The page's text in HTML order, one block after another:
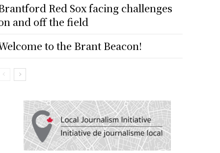
Red Sox facing challenges
and off the field
to the Brant Beacon!